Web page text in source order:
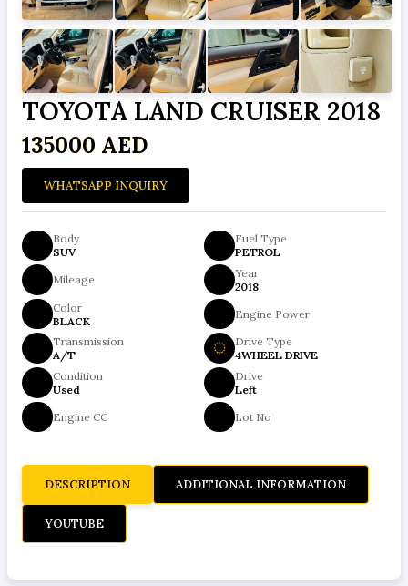
TOYOTA LAND CRUISER 2018
135000 AED
WHATSAPP INQUIRY
Body
SUV
Fuel Type
PETROL
Mileage
Year
2018
Color
BLACK
Engine Power
Transmission
A/T
Drive Type
4WHEEL DRIVE
Condition
Used
Drive
Left
Engine CC Lot No
DESCRIPTION ADDITIONAL INFORMATION
YOUTUBE